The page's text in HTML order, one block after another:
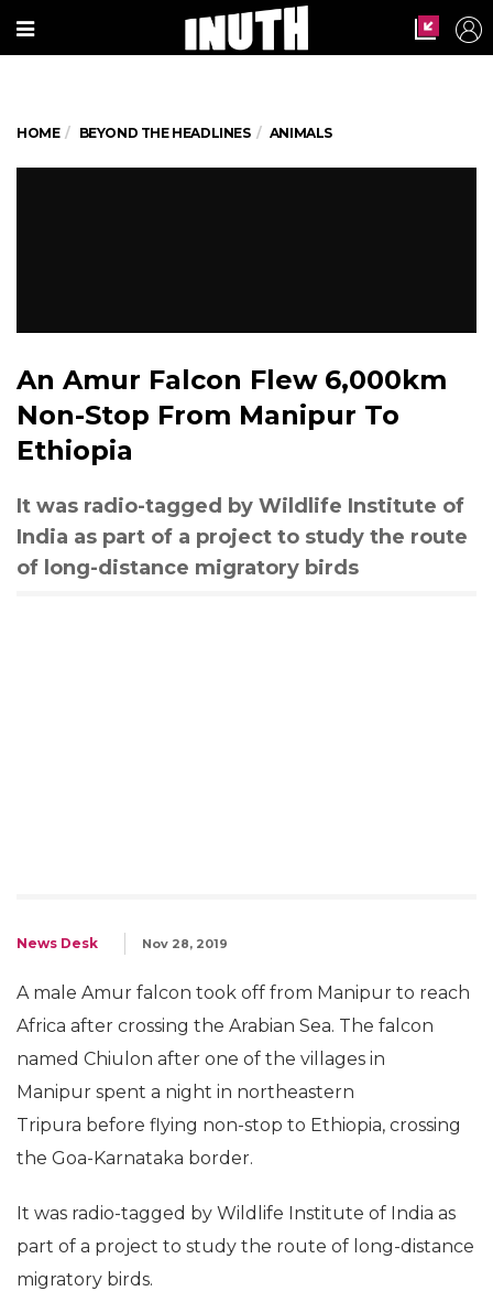
HOME BEYOND THE HEADLINES ANIMALS
An Amur Falcon Flew 6,000km
Non-Stop From Manipur To
Ethiopia
It was radio-tagged by Wildlife Institute of
India as part of a project to study the route
of long-distance migratory birds
News Desk Nov 28, 2019
A male Amur falcon took off from Manipur to reach
Africa after crossing the Arabian Sea. The falcon
named Chiulon after one of the villages in
Manipur spent a night in northeastern
Tripura before flying non-stop to Ethiopia, crossing
the Goa-Karnataka border.
It was radio-tagged by Wildlife Institute of India as
part of a project to study the route of long-distance
migratory birds.